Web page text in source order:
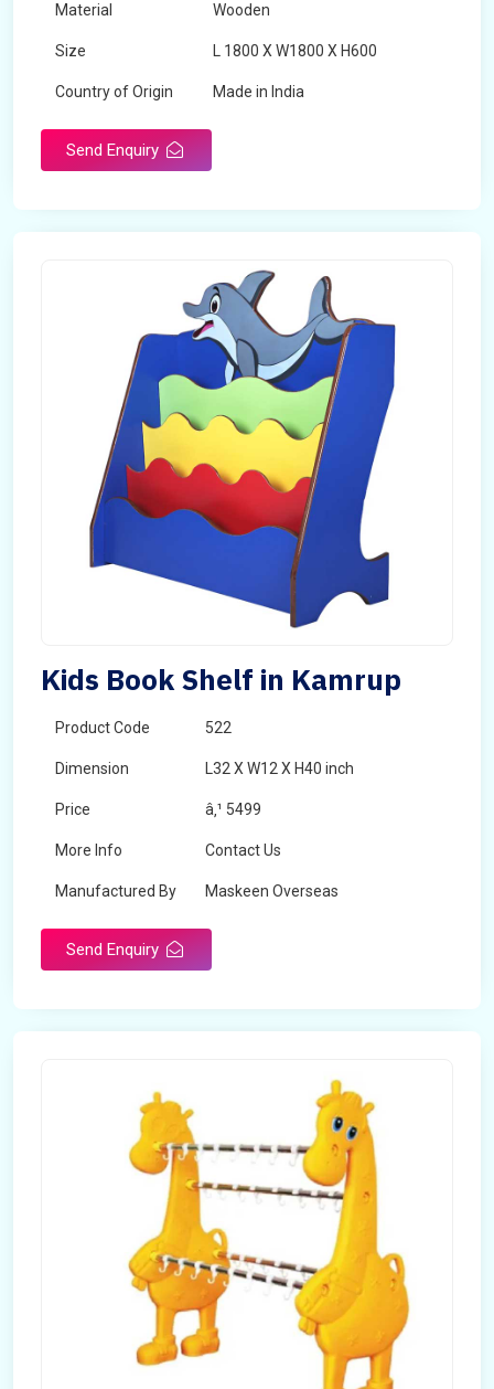
Material Wooden
Size L 1800 X W1800 X H600
Country of Origin Made in India
Send Enquiry
Kids Book Shelf in Kamrup
Product Code 522
Dimension L32 X W12 X H40 inch
Price â‚¹ 5499
More Info Contact Us
Manufactured By Maskeen Overseas
Send Enquiry